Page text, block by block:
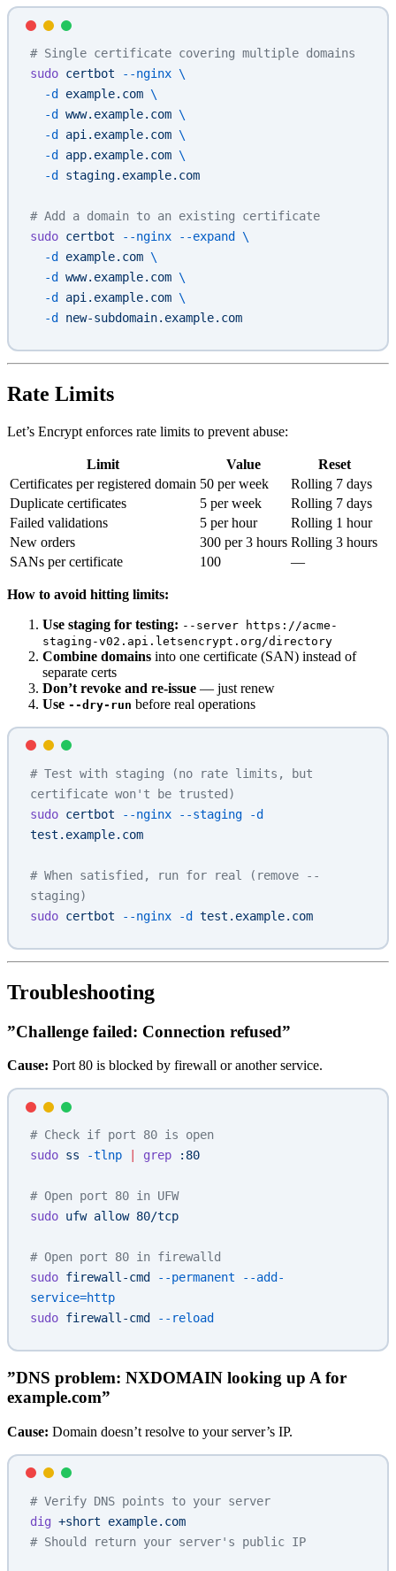
# Single certificate covering multiple domains
sudo certbot --nginx \
  -d
example.com \
  -d
www.example.com \
  -d
api.example.com \
  -d
app.example.com \
  -d
staging.example.com
# Add a domain to an existing certificate
sudo certbot --nginx --expand
\
  -d
example.com \
  -d
www.example.com \
  -d
api.example.com \
  -d
new-subdomain.example.com
Rate Limits
Let’s Encrypt enforces rate limits to prevent abuse:
Limit Value
Reset
Certificates per registered domain 50 per week
Rolling 7 days
Duplicate certificates
5 per week
Rolling 7 days
Failed validations
5 per hour
Rolling 1 hour
New orders
300 per 3 hours Rolling 3 hours
SANs per certificate
100 —
How to avoid hitting limits:
Use staging for testing: --server https://acme-
staging-v02.api.letsencrypt.org/directory
Combine domains into one certificate (SAN) instead of
separate certs
Don’t revoke and re-issue — just renew
Use --dry-run before real operations
# Test with staging (no rate limits, but
certificate won't be trusted)
sudo certbot --nginx --staging -d
test.example.com
# When satisfied, run for real (remove --
staging)
sudo certbot --nginx -d test.example.com
Troubleshooting
”Challenge failed: Connection refused”
Cause: Port 80 is blocked by firewall or another service.
# Check if port 80 is open
sudo ss -tlnp grep :80
# Open port 80 in UFW
sudo ufw allow 80/tcp
# Open port 80 in firewalld
sudo firewall-cmd --permanent --add-
service=http
sudo firewall-cmd --reload
”DNS problem: NXDOMAIN looking up A for
example.com”
Cause: Domain doesn’t resolve to your server’s IP.
# Verify DNS points to your server
dig +short example.com
# Should return your server's public IP